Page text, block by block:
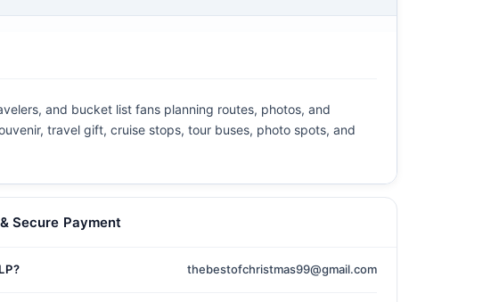
and bucket list fans planning routes, photos, and
travel gift, cruise stops, tour buses, photo spots, and
Secure Payment
thebestofchristmas99@gmail.com